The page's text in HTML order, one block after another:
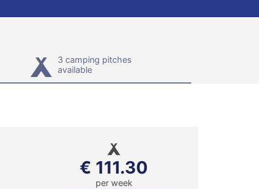
3 camping pitches
available
€ 111.30
per week